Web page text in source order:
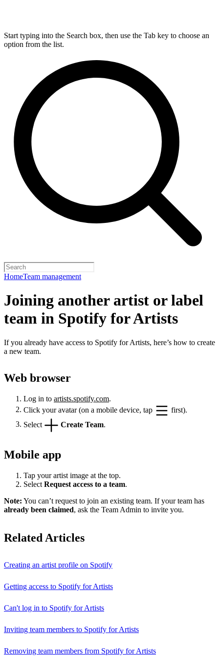
Start typing into the Search box, then use the Tab key to choose an
option from the list.
HomeTeam management
Joining another artist or label
team in Spotify for Artists
If you already have access to Spotify for Artists, here’s how to create
a new team.
Web browser
Log in to artists.spotify.com.
Click your avatar (on a mobile device, tap
first).
Select
Create Team
Mobile app
Tap your artist image at the top.
Select Request access to a team.
Note: You can’t request to join an existing team. If your team has
already been claimed, ask the Team Admin to invite you.
Related Articles
Creating an artist profile on Spotify
Getting access to Spotify for Artists
Can't log in to Spotify for Artists
Inviting team members to Spotify for Artists
Removing team members from Spotify for Artists